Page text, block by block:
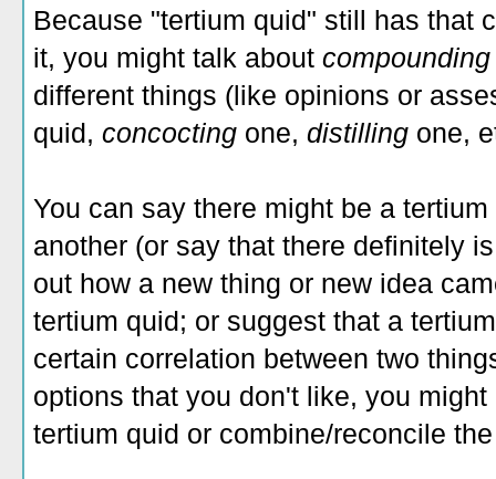
Because "tertium quid" still has that
it, you might talk about
different things (like opinions or
quid, concocting one, distilling one,
You can say there might be a
another (or say that there definitely
out how a new thing or new idea
tertium quid; or suggest that a
certain correlation between two
options that you don't like, you
tertium quid or combine/reconcile